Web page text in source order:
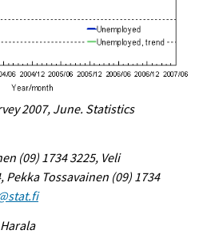
2007, June. Statistics
(09) 1734 3225, Veli
Pekka Tossavainen (09) 1734